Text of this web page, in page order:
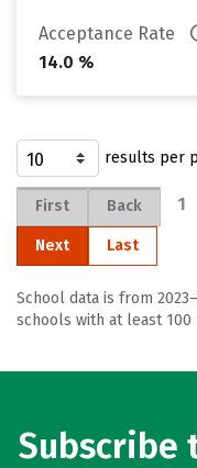
Acceptance Rate
14.0 %
results per
First Back 1
Next Last
School data is from
schools with at least
Subscribe